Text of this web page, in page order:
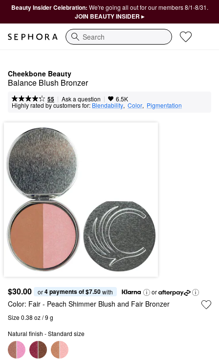
Beauty Insider Celebration: We're going all out for our members 8/1-8/31.
JOIN BEAUTY INSIDER ▸
Search
Cheekbone Beauty
Balance Blush Bronzer
55 | Ask a question | 6.5K
Highly rated by customers for: Blendability, Color, Pigmentation
$30.00 or 4 payments of $7.50 with or
Color: Fair - Peach Shimmer Blush and Fair Bronzer
Size 0.38 oz / 9 g
Natural finish - Standard size